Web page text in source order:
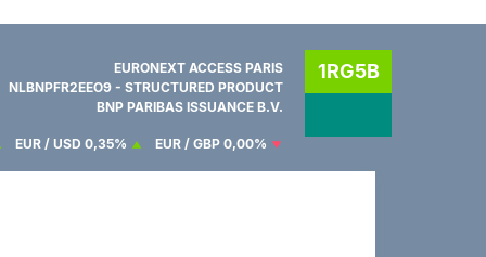
EURONEXT ACCESS PARIS
NLBNPFR2EEO9 - STRUCTURED PRODUCT
BNP PARIBAS ISSUANCE B.V.
1RG5B
EUR / USD 0,35% EUR / GBP 0,00%